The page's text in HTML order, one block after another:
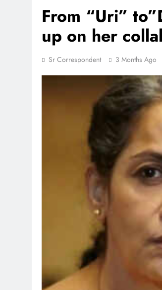
From “Uri”
up on her
Sr Correspondent 3 Months Ago